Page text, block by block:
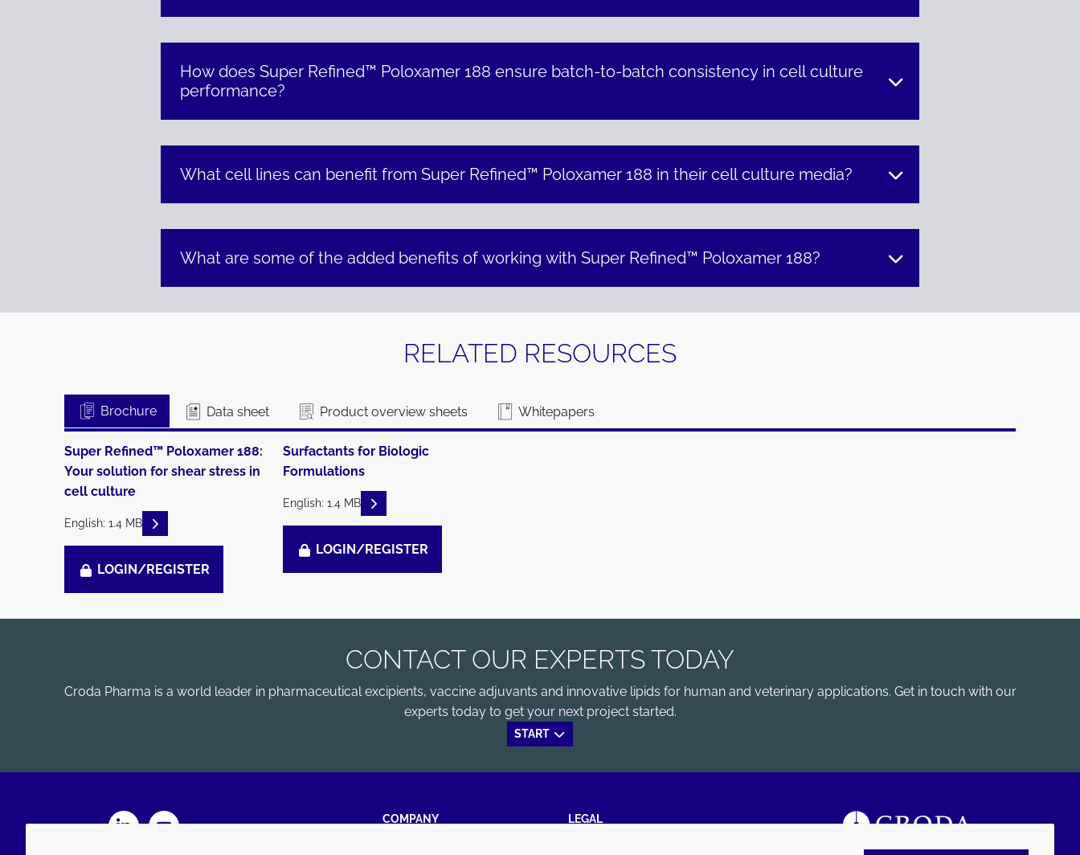
How does Super Refined™ Poloxamer 188 ensure batch-to-batch consistency in cell culture
performance?
What cell lines can benefit from Super Refined™ Poloxamer 188 in their cell culture media?
What are some of the added benefits of working with Super Refined™ Poloxamer 188?
RELATED RESOURCES
Brochure Data sheet Product overview sheets Whitepapers
Super Refined™ Poloxamer 188:
Your solution for shear stress in
cell culture
English: 1.4 MB READ DESCRIPTIONS
LOGIN/REGISTER
Surfactants for Biologic
Formulations
English: 1.4 MB READ DESCRIPTIONS
LOGIN/REGISTER
CONTACT OUR EXPERTS TODAY
Croda Pharma is a world leader in pharmaceutical excipients, vaccine adjuvants and innovative lipids for human and veterinary applications. Get in touch with our
experts today to get your next project started.
START
COMPANY LEGAL